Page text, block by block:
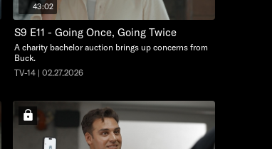
43:02
S9 E11 - Going Once, Going Twice
A charity bachelor auction brings up concerns from
Buck.
TV-14 | 02.27.2026